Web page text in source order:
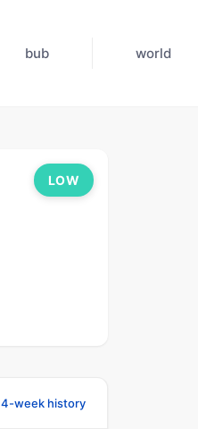
bub world
LOW
4-week history